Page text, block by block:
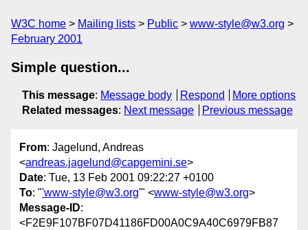
W3C home Mailing lists Public
www-style@w3.org
February 2001
Simple question...
This message: Message body Respond
More options
Related messages: Next message Previous message
From: Jagelund, Andreas
<andreas.jagelund@capgemini.se>
Date: Tue, 13 Feb 2001 09:22:27 +0100
To: "'www-style@w3.org'" <www-style@w3.org>
Message-ID:
<F2E9F107BF07D41186FD00A0C9A40C6979FB87